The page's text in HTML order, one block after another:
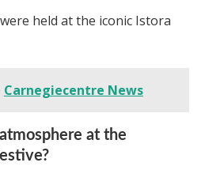
held at the iconic Istora
Carnegiecentre News
at the